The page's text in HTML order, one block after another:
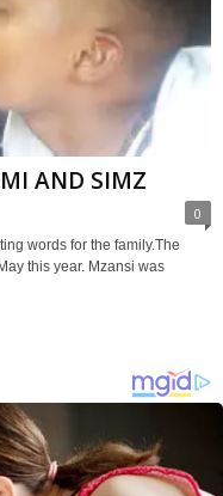
AND SIMZ
0
words for the family.The
this year. Mzansi was